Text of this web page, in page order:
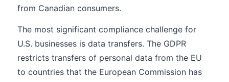
from Canadian consumers.
The most significant compliance challenge for
U.S. businesses is data transfers. The GDPR
restricts transfers of personal data from the EU
to countries that the European Commission has